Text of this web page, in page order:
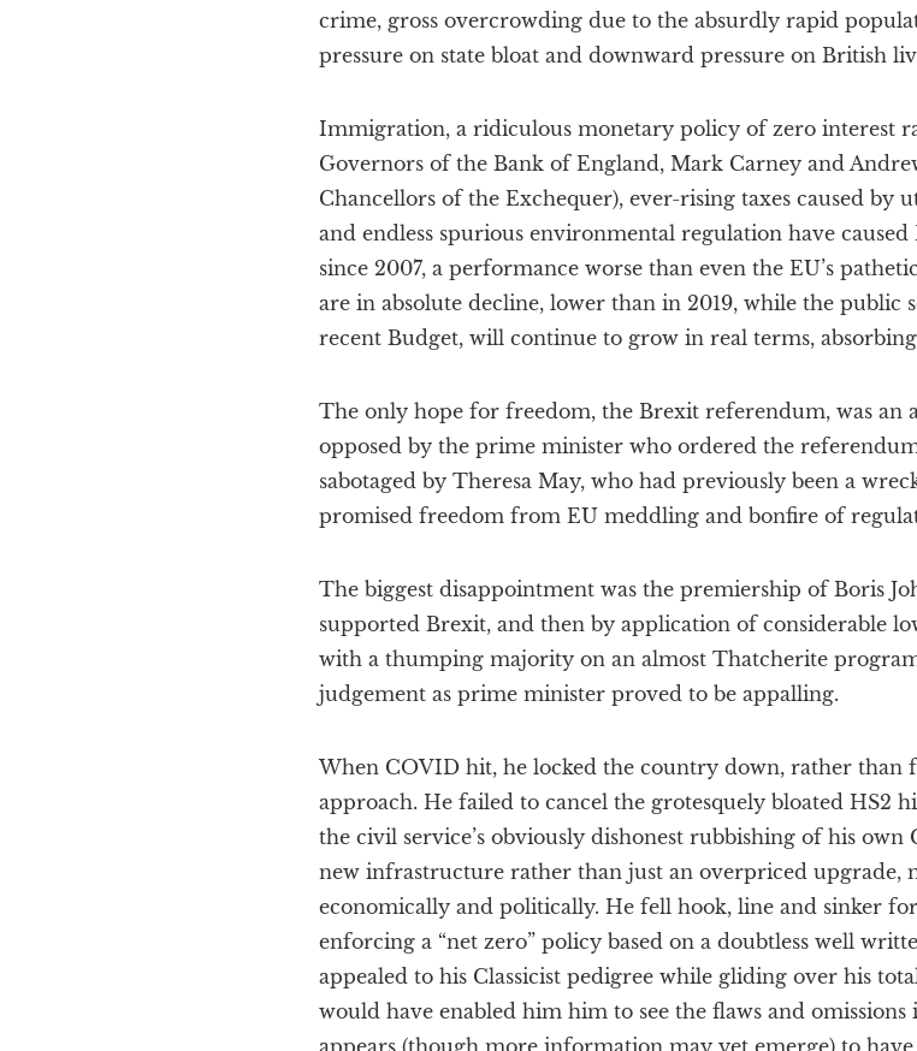
crime, gross overcrowding due to the absurdly rapid
pressure on state bloat and downward pressure on British
Immigration, a ridiculous monetary policy of zero interest
Governors of the Bank of England, Mark Carney and
Chancellors of the Exchequer), ever-rising taxes caused
and endless spurious environmental regulation have
since 2007, a performance worse than even the EU’s
are in absolute decline, lower than in 2019, while the public
recent Budget, will continue to grow in real terms,
The only hope for freedom, the Brexit referendum, was an
opposed by the prime minister who ordered the
sabotaged by Theresa May, who had previously been a
promised freedom from EU meddling and bonfire of
The biggest disappointment was the premiership of Boris
supported Brexit, and then by application of considerable
with a thumping majority on an almost Thatcherite
judgement as prime minister proved to be appalling.
When COVID hit, he locked the country down, rather than
approach. He failed to cancel the grotesquely bloated HS2
the civil service’s obviously dishonest rubbishing of his
new infrastructure rather than just an overpriced upgrade,
economically and politically. He fell hook, line and sinker
enforcing a “net zero” policy based on a doubtless well
appealed to his Classicist pedigree while gliding over his
would have enabled him him to see the flaws and
appears (though more information may yet emerge) to